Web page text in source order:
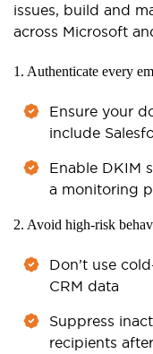
issues, build and
across Microsoft
1. Authenticate every
Ensure your
include
Enable DKIM
a monitoring
2. Avoid high-risk
Don’t use
CRM data
Suppress
recipients